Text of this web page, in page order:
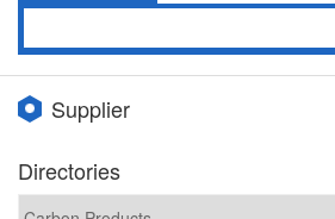
Supplier
Directories